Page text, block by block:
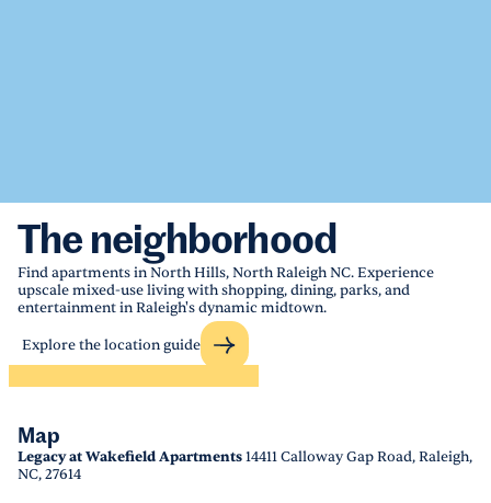
The neighborhood
Find apartments in North Hills, North Raleigh NC. Experience
upscale mixed-use living with shopping, dining, parks, and
entertainment in Raleigh's dynamic midtown.
Explore the location guide
Map
Legacy at Wakefield Apartments14411 Calloway Gap Road, Raleigh,
NC, 27614